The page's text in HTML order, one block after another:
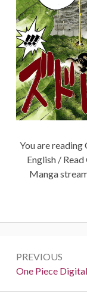
You are
English /
Manga
navigation
PREVIOUS
Previous:
One Piece